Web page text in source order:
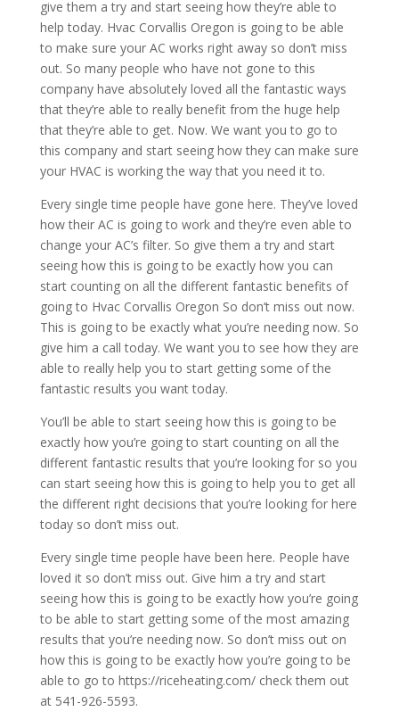
give them a try and start seeing how they’re able to
help today. Hvac Corvallis Oregon is going to be able
to make sure your AC works right away so don’t miss
out. So many people who have not gone to this
company have absolutely loved all the fantastic ways
that they’re able to really benefit from the huge help
that they’re able to get. Now. We want you to go to
this company and start seeing how they can make sure
your HVAC is working the way that you need it to.
Every single time people have gone here. They’ve loved
how their AC is going to work and they’re even able to
change your AC’s filter. So give them a try and start
seeing how this is going to be exactly how you can
start counting on all the different fantastic benefits of
going to Hvac Corvallis Oregon So don’t miss out now.
This is going to be exactly what you’re needing now. So
give him a call today. We want you to see how they are
able to really help you to start getting some of the
fantastic results you want today.
You’ll be able to start seeing how this is going to be
exactly how you’re going to start counting on all the
different fantastic results that you’re looking for so you
can start seeing how this is going to help you to get all
the different right decisions that you’re looking for here
today so don’t miss out.
Every single time people have been here. People have
loved it so don’t miss out. Give him a try and start
seeing how this is going to be exactly how you’re going
to be able to start getting some of the most amazing
results that you’re needing now. So don’t miss out on
how this is going to be exactly how you’re going to be
able to go to https://riceheating.com/ check them out
at 541-926-5593.